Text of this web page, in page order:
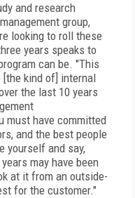
and research
group,
looking to roll these
years speaks to
can be. "This
kind of] internal
the last 10 years
must have committed
and the best people
yourself and say,
may have been
at it from an outside-
for the customer."